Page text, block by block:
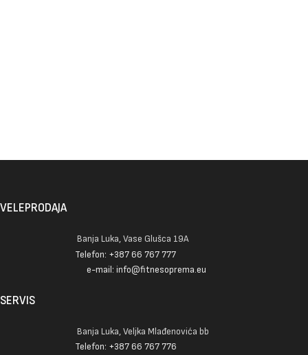
VELEPRODAJA
Banja Luka, Vase Glušca 19A
Telefon: +387 66 767 777
e-mail: info@fitnesoprema.eu
SERVIS
Banja Luka, Veljka Mlađenovića bb
Telefon: +387 66 767 776